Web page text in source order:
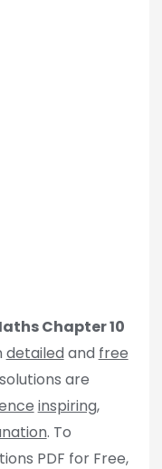
Chapter 10
detailed and free
are
inspiring,
. To
PDF for Free,